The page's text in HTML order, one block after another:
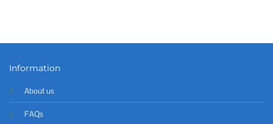
Information
About us
FAQs